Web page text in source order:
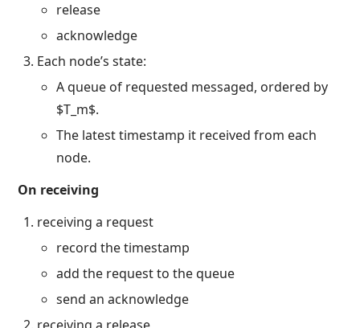
release
acknowledge
Each node’s state:
A queue of requested messaged, ordered by
$T_m$.
The latest timestamp it received from each
node.
On receiving
receiving a request
record the timestamp
add the request to the queue
send an acknowledge